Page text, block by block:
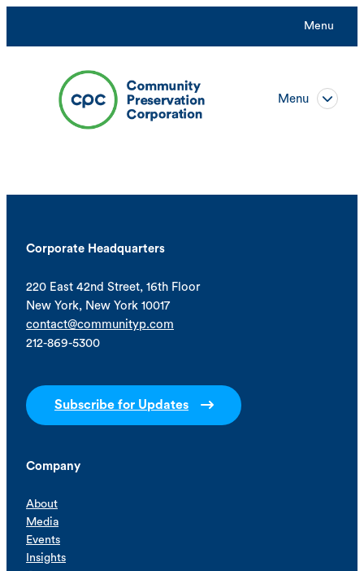
Menu
Menu
Corporate Headquarters
220 East 42nd Street, 16th Floor
New York, New York 10017
contact@communityp.com
212-869-5300
Subscribe for Updates
Company
About
Media
Events
Insights